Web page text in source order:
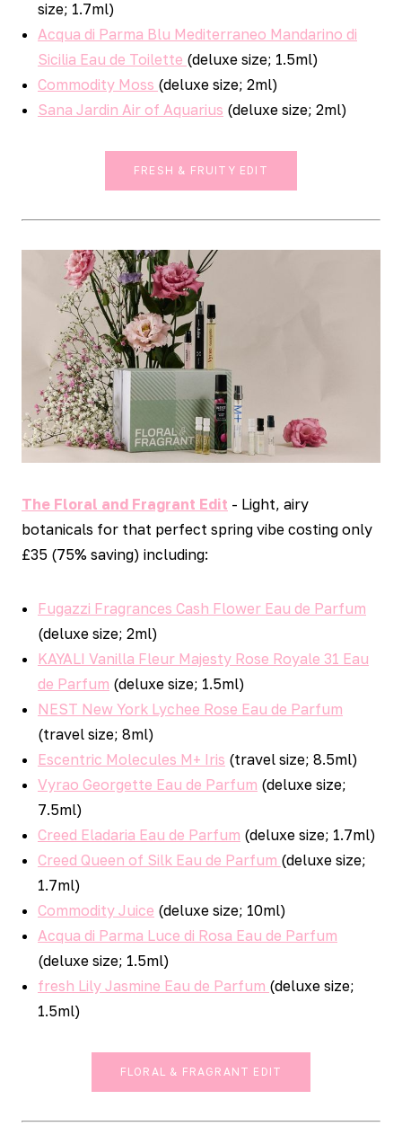
size; 1.7ml)
Acqua di Parma Blu Mediterraneo Mandarino di
Sicilia Eau de Toilette (deluxe size; 1.5ml)
Commodity Moss (deluxe size; 2ml)
Sana Jardin Air of Aquarius (deluxe size; 2ml)
FRESH & FRUITY EDIT
The Floral and Fragrant Edit - Light, airy
botanicals for that perfect spring vibe costing only
£35 (75% saving) including:
Fugazzi Fragrances Cash Flower Eau de Parfum
(deluxe size; 2ml)
KAYALI Vanilla Fleur Majesty Rose Royale 31 Eau
de Parfum (deluxe size; 1.5ml)
NEST New York Lychee Rose Eau de Parfum
(travel size; 8ml)
Escentric Molecules M+ Iris (travel size; 8.5ml)
Vyrao Georgette Eau de Parfum (deluxe size;
7.5ml)
Creed Eladaria Eau de Parfum (deluxe size; 1.7ml)
Creed Queen of Silk Eau de Parfum (deluxe size;
1.7ml)
Commodity Juice (deluxe size; 10ml)
Acqua di Parma Luce di Rosa Eau de Parfum
(deluxe size; 1.5ml)
fresh Lily Jasmine Eau de Parfum (deluxe size;
1.5ml)
FLORAL & FRAGRANT EDIT